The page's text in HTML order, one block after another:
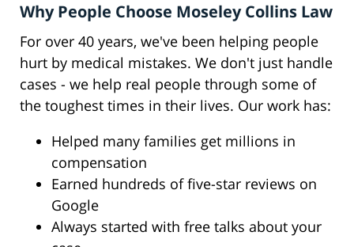
Why People Choose Moseley Collins Law
For over 40 years, we've been helping people
hurt by medical mistakes. We don't just handle
cases - we help real people through some of
the toughest times in their lives. Our work has:
Helped many families get millions in
compensation
Earned hundreds of five-star reviews on
Google
Always started with free talks about your